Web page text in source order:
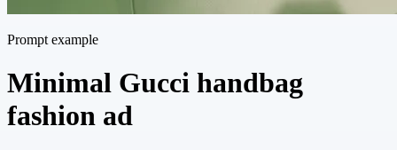
Prompt example
Minimal Gucci handbag
fashion ad